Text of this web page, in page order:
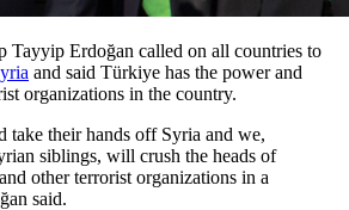
Tayyip Erdoğan called on all countries to
and said Türkiye has the power and
organizations in the country.
take their hands off Syria and we,
siblings, will crush the heads of
other terrorist organizations in a
said.